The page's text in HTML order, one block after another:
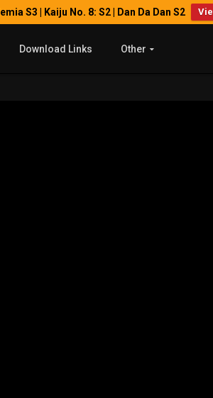
S3 | Kaiju No. 8: S2 | Dan Da Dan S2
Download Links Other